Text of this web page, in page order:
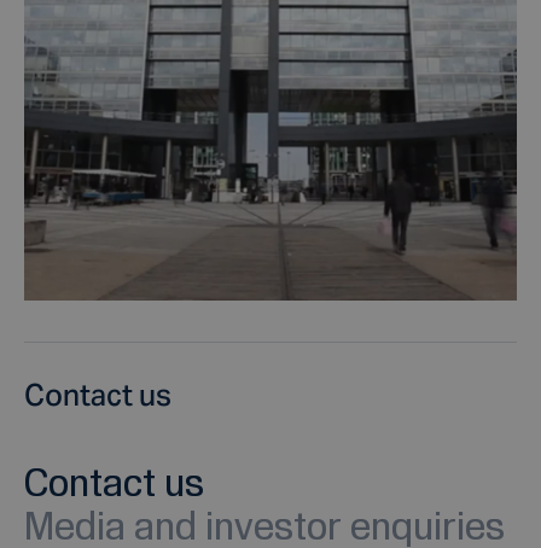
Contact us
Contact us
Media and investor enquiries